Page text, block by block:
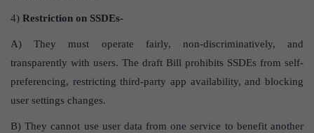
4) Restriction on SSDEs-
A) They must operate fairly, non-discriminatively, and
transparently with users. The draft Bill prohibits SSDEs from self-
preferencing, restricting third-party app availability, and blocking
user settings changes.
B) They cannot use user data from one service to benefit another